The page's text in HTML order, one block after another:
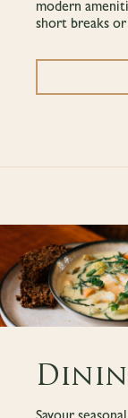
modern
short breaks or